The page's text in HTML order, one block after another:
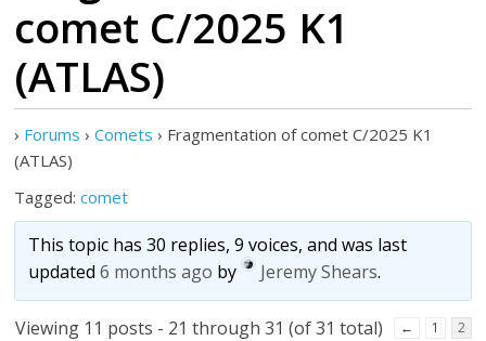
comet C/2025 K1
(ATLAS)
› Forums › Comets › Fragmentation of comet C/2025 K1
(ATLAS)
Tagged:comet
This topic has 30 replies, 9 voices, and was last
updated6 months ago by Jeremy Shears.
Viewing 11 posts - 21 through 31 (of 31 total) ← 1 2